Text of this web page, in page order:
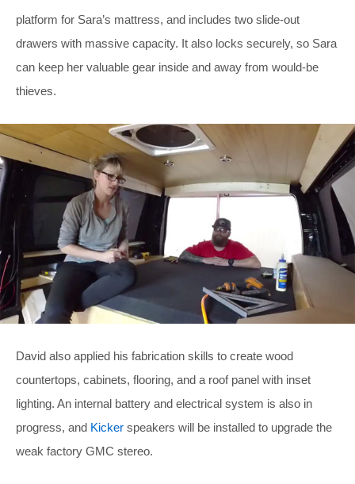
platform for Sara’s mattress, and includes two slide-out
drawers with massive capacity. It also locks securely, so Sara
can keep her valuable gear inside and away from would-be
thieves.
David also applied his fabrication skills to create wood
countertops, cabinets, flooring, and a roof panel with inset
lighting. An internal battery and electrical system is also in
progress, and Kicker speakers will be installed to upgrade the
weak factory GMC stereo.